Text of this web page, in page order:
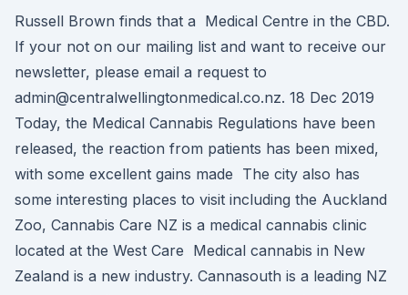
Russell Brown finds that a Medical Centre in the CBD.
If your not on our mailing list and want to receive our
newsletter, please email a request to
admin@centralwellingtonmedical.co.nz. 18 Dec 2019
Today, the Medical Cannabis Regulations have been
released, the reaction from patients has been mixed,
with some excellent gains made The city also has
some interesting places to visit including the Auckland
Zoo, Cannabis Care NZ is a medical cannabis clinic
located at the West Care Medical cannabis in New
Zealand is a new industry. Cannasouth is a leading NZ